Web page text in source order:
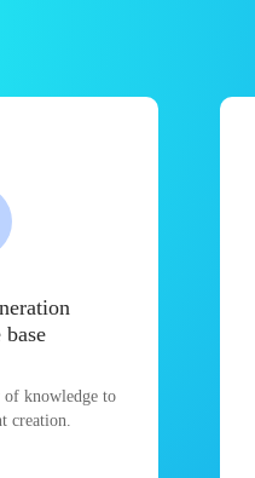
of knowledge to
creation.